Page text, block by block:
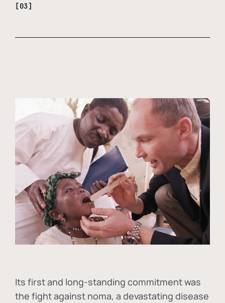
[03]
Its first and long-standing commitment was
the fight against noma, a devastating disease